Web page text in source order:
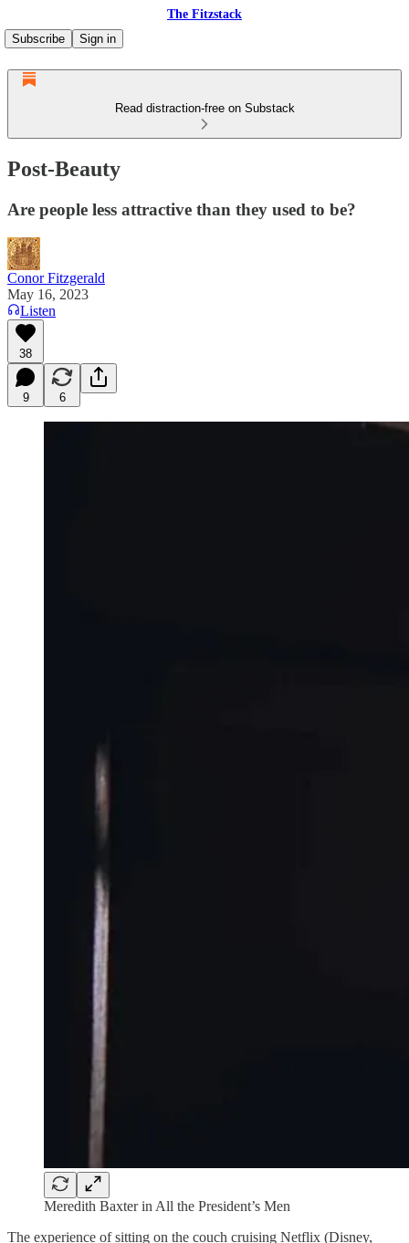
The Fitzstack
Subscribe
Sign in
Read distraction-free on Substack
Post-Beauty
Are people less attractive than they used to be?
Conor Fitzgerald
May 16, 2023
Listen
38
9 6
Meredith Baxter in All the President’s Men
The experience of sitting on the couch cruising Netflix (Disney,